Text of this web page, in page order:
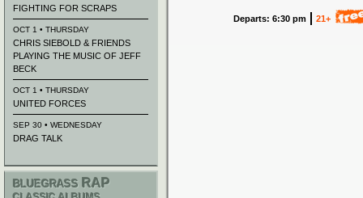
Departs: 6:30 pm 21+
FIGHTING FOR SCRAPS
OCT 1 • THURSDAY
CHRIS SIEBOLD & FRIENDS
PLAYING THE MUSIC OF JEFF
BECK
OCT 1 • THURSDAY
UNITED FORCES
SEP 30 • WEDNESDAY
DRAG TALK
BLUEGRASS RAP